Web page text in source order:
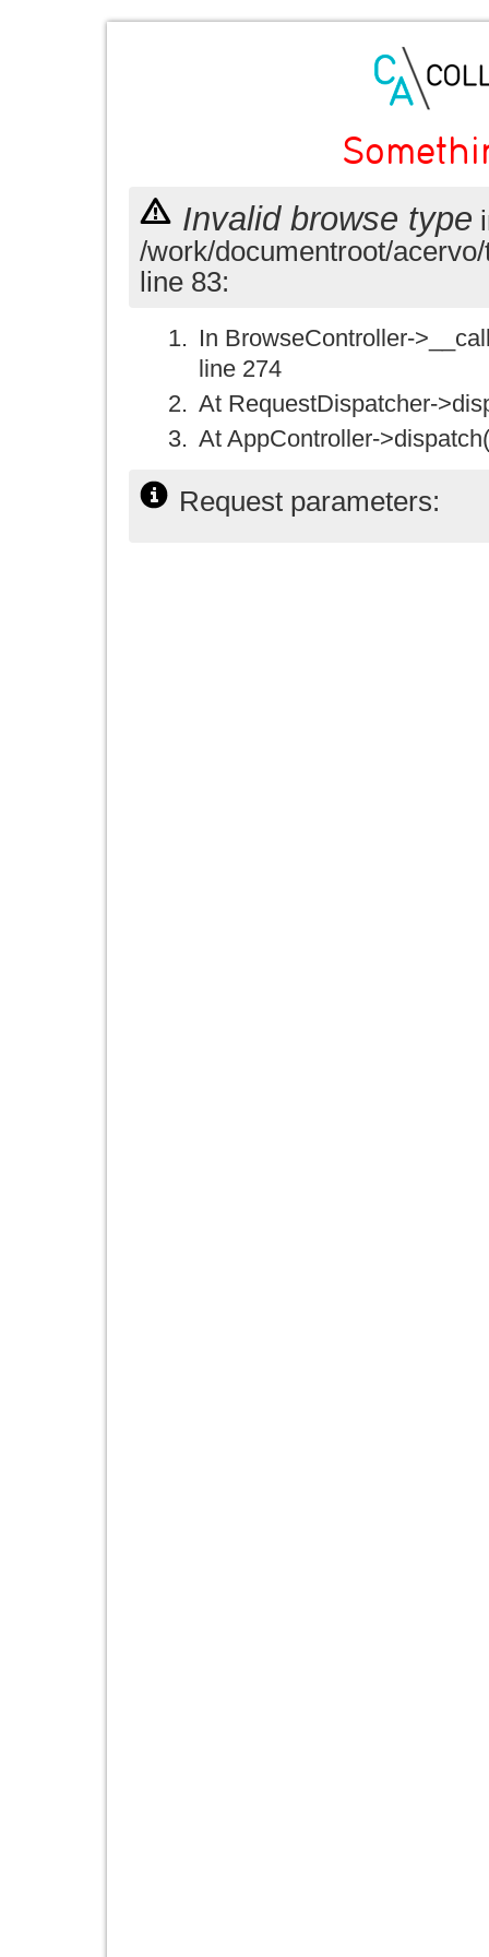
Invalid browse type
/work/documentroot/
line 83:
In BrowseController-
line 274
At RequestDispatcher-
At AppController-
Request parameters: